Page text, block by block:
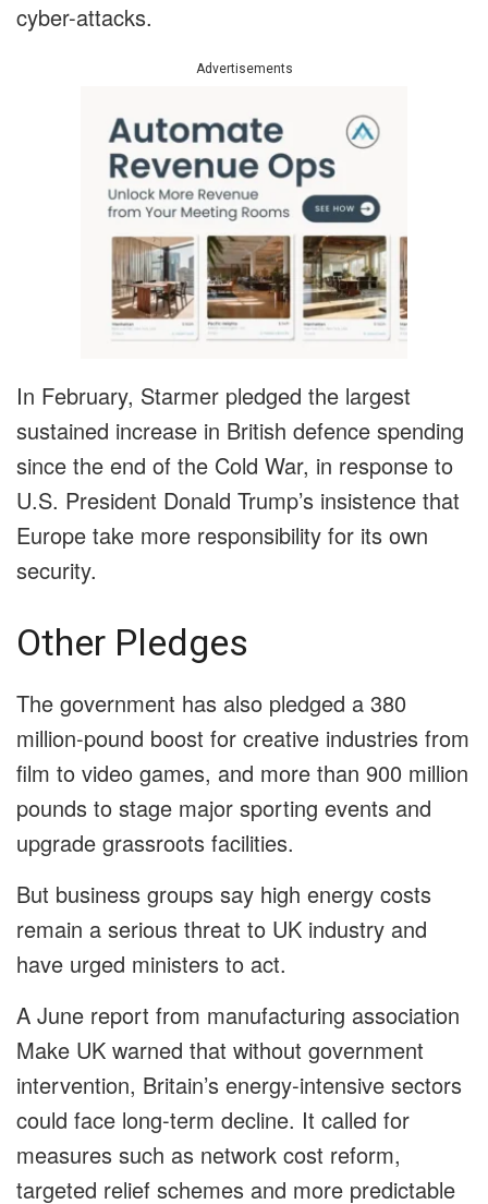
cyber-attacks.
Advertisements
In February, Starmer pledged the largest
sustained increase in British defence spending
since the end of the Cold War, in response to
U.S. President Donald Trump’s insistence that
Europe take more responsibility for its own
security.
Other Pledges
The government has also pledged a 380
million-pound boost for creative industries from
film to video games, and more than 900 million
pounds to stage major sporting events and
upgrade grassroots facilities.
But business groups say high energy costs
remain a serious threat to UK industry and
have urged ministers to act.
A June report from manufacturing association
Make UK warned that without government
intervention, Britain’s energy-intensive sectors
could face long-term decline. It called for
measures such as network cost reform,
targeted relief schemes and more predictable